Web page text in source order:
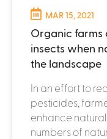
MAR 15, 2021
Organic farms
insects when
the landscape
In an effort to
pesticides,
enhance
numbers of